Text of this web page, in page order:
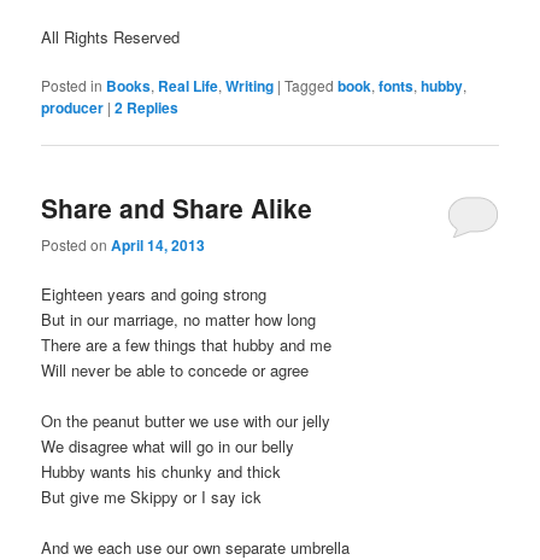
All Rights Reserved
Posted in Books, Real Life,Writing |Tagged book,fonts,hubby,
producer |2 Replies
Share and Share Alike
Posted onApril 14, 2013
Eighteen years and going strong
But in our marriage, no matter how long
There are a few things that hubby and me
Will never be able to concede or agree
On the peanut butter we use with our jelly
We disagree what will go in our belly
Hubby wants his chunky and thick
But give me Skippy or I say ick
And we each use our own separate umbrella